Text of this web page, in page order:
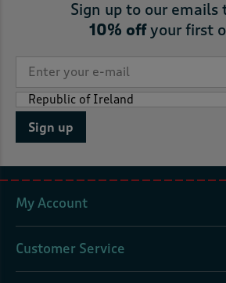
Sign up to our emails
10% offyour first
Sign up
My Account
Customer Service